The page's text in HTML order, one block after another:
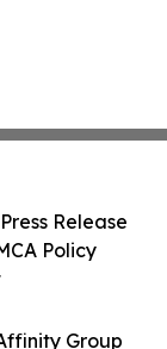
Group
Release
Policy